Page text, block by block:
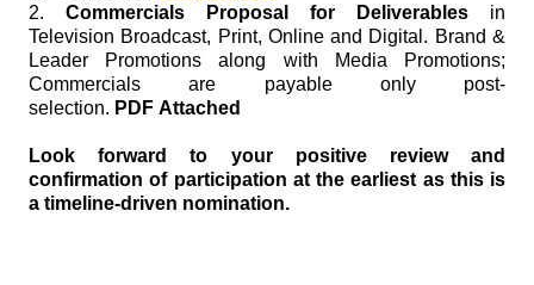
2. Commercials Proposal for Deliverables in
Television Broadcast, Print, Online and Digital. Brand &
Leader Promotions along with Media Promotions;
Commercials are payable only post-
selection. PDF Attached
Look forward to your positive review and
confirmation of participation at the earliest as this is
a timeline-driven nomination.